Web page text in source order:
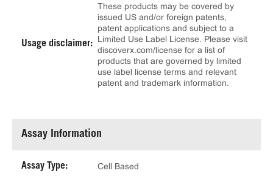
Usage disclaimer:
These products may be covered by
issued US and/or foreign patents,
patent applications and subject to a
Limited Use Label License. Please visit
discoverx.com/license for a list of
products that are governed by limited
use label license terms and relevant
patent and trademark information.
Assay Information
Assay Type: Cell Based